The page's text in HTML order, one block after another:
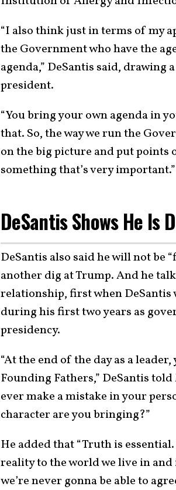
“I also think just in terms of my
the Government who have the
agenda,” DeSantis said, drawing
president.
“You bring your own agenda in
that. So, the way we run the
on the big picture and put points
something that’s very important.”
DeSantis Shows He Is
DeSantis also said he will not be
another dig at Trump. And he
relationship, first when DeSantis
during his first two years as
presidency.
“At the end of the day as a
Founding Fathers,” DeSantis
ever make a mistake in your
character are you bringing?”
He added that “Truth is
reality to the world we live in
we’re never gonna be able to